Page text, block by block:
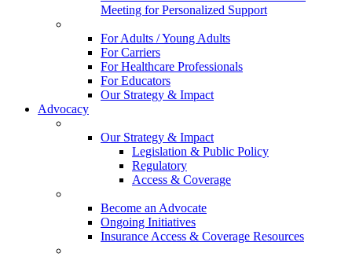
Meeting for Personalized Support
For Adults / Young Adults
For Carriers
For Healthcare Professionals
For Educators
Our Strategy & Impact
Advocacy
Our Strategy & Impact
Legislation & Public Policy
Regulatory
Access & Coverage
Become an Advocate
Ongoing Initiatives
Insurance Access & Coverage Resources